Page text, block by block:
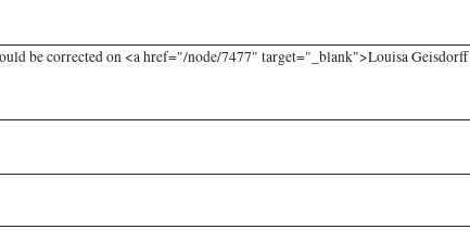
be corrected on <a href="/node/7477" target="_blank">Louisa